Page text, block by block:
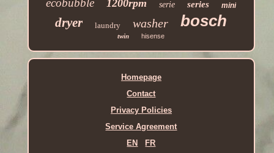
ecobubble 1200rpm serie series mini
dryer laundry washer bosch
twin hisense
Homepage
Contact
Privacy Policies
Service Agreement
EN
FR